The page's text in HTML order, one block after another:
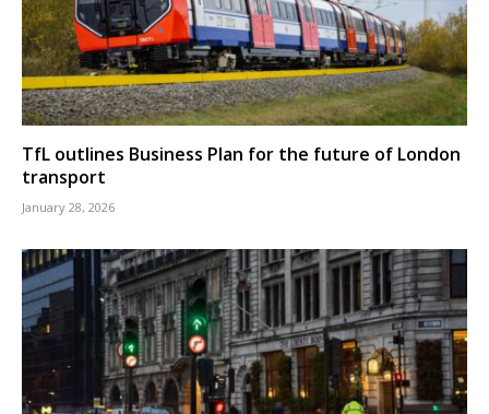
TfL outlines Business Plan for the future of London
transport
January 28, 2026